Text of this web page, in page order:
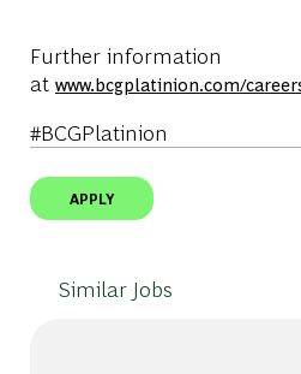
Further information
at www.bcgplatinion.com/
#BCGPlatinion
APPLY
Similar Jobs